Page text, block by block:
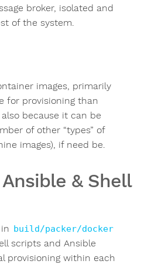
broker, isolated and
of the system.
images, primarily
for provisioning than
because it can be
of other “types” of
images), if need be.
& Shell
build/packer/docker
scripts and Ansible
provisioning within each